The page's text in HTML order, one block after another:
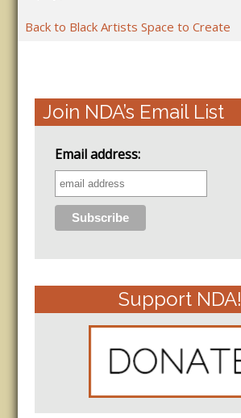
Back to Black Artists Space to Create
Join NDA’s Email List
Email address:
Support NDA!